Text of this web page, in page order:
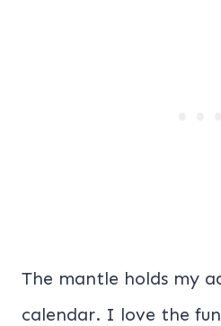
The mantle holds my
calendar. I love the